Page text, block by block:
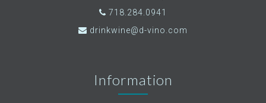
718.284.0941
drinkwine@d-vino.com
Information